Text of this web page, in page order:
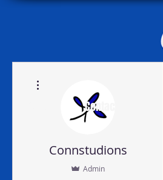
Contact Us
Connstudions
Admin